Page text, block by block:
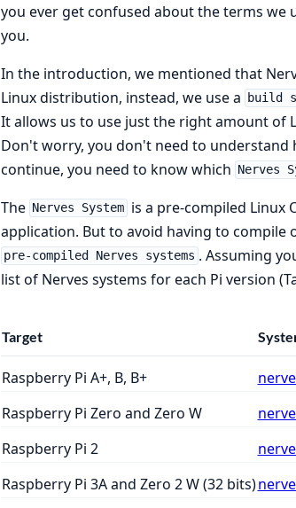
you ever get confused about the terms we
you.
In the introduction, we mentioned that
Linux distribution, instead, we use a
build
It allows us to use just the right amount of
Don't worry, you don't need to
continue, you need to know which
Nerves
The Nerves System is a pre-compiled Linux
application. But to avoid having to compile
pre-compiled Nerves systems . Assuming
list of Nerves systems for each Pi version
Target
Raspberry Pi A+, B, B+
Raspberry Pi Zero and Zero W
Raspberry Pi 2
Raspberry Pi 3A and Zero 2 W (32 bits)